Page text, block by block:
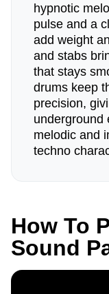
hypnotic
pulse and a
add weight
and stabs
that stays
drums keep
precision,
underground
melodic and
techno
How To
Sound